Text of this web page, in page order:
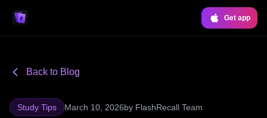
Get app
Back to Blog
Study Tips March 10, 2026by FlashRecall Team